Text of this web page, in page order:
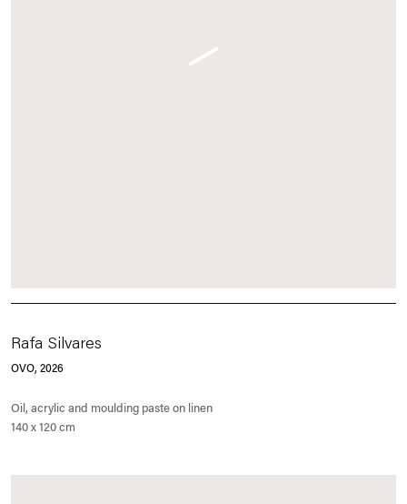
Rafa Silvares
OVO, 2026
Oil, acrylic and moulding paste on linen
140 x 120 cm